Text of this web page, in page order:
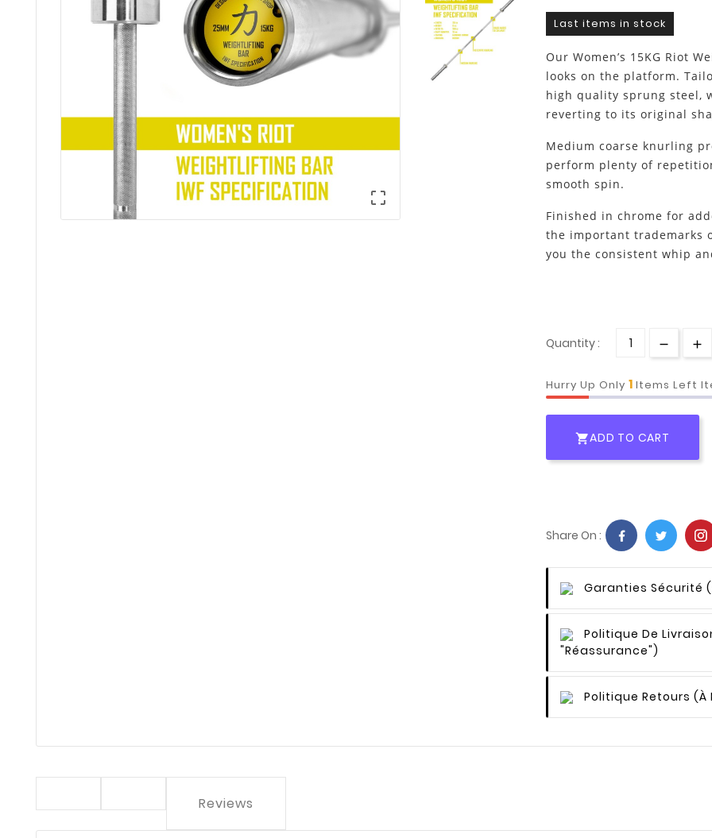

Last items in stock
Our Women’s 15KG Riot
looks on the platform.
high quality sprung steel,
reverting to its original
Medium coarse knurling
perform plenty of
smooth spin.
Finished in chrome for
the important trademarks
you the consistent whip
Quantity :
Hurry Up Only 1 Items Left
ADD TO CART
Share On :
Garanties Sécurité
Politique De
"Réassurance")
Politique Retours (à
Reviews